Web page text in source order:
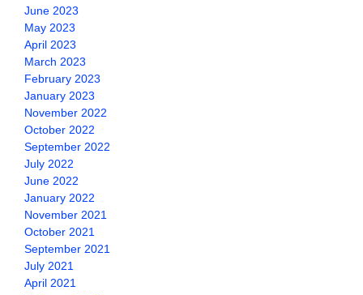
June 2023
May 2023
April 2023
March 2023
February 2023
January 2023
November 2022
October 2022
September 2022
July 2022
June 2022
January 2022
November 2021
October 2021
September 2021
July 2021
April 2021